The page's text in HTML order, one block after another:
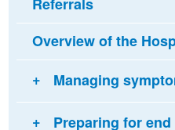
Overview of the
Managing
Preparing for